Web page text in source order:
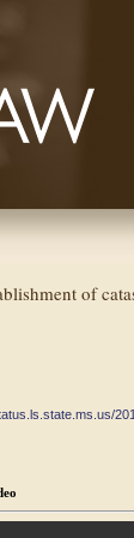
of